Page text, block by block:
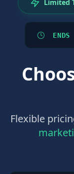
Limited
Flexible